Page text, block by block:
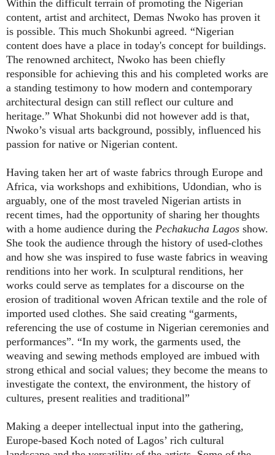
Within the difficult terrain of promoting the Nigerian
content, artist and architect, Demas Nwoko has proven it
is possible. This much Shokunbi agreed. “Nigerian
content does have a place in today's concept for buildings.
The renowned architect, Nwoko has been chiefly
responsible for achieving this and his completed works are
a standing testimony to how modern and contemporary
architectural design can still reflect our culture and
heritage.” What Shokunbi did not however add is that,
Nwoko’s visual arts background, possibly, influenced his
passion for native or Nigerian content.
Having taken her art of waste fabrics through Europe and
Africa, via workshops and exhibitions, Udondian, who is
arguably, one of the most traveled Nigerian artists in
recent times, had the opportunity of sharing her thoughts
with a home audience during the Pechakucha Lagos show.
She took the audience through the history of used-clothes
and how she was inspired to fuse waste fabrics in weaving
renditions into her work. In sculptural renditions, her
works could serve as templates for a discourse on the
erosion of traditional woven African textile and the role of
imported used clothes. She said creating “garments,
referencing the use of costume in Nigerian ceremonies and
performances”. “In my work, the garments used, the
weaving and sewing methods employed are imbued with
strong ethical and social values; they become the means to
investigate the context, the environment, the history of
cultures, present realities and traditional”
Making a deeper intellectual input into the gathering,
Europe-based Koch noted of Lagos’ rich cultural